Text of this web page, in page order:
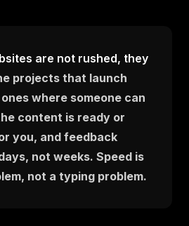
are not rushed, they
projects that launch
where someone can
content is ready or
you, and feedback
not weeks. Speed is
not a typing problem.